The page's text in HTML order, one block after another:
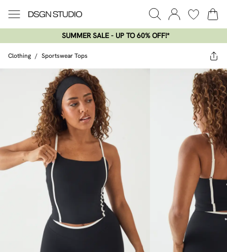
SUMMER SALE - UP TO 60% OFF!*​
Clothing / Sportswear Tops